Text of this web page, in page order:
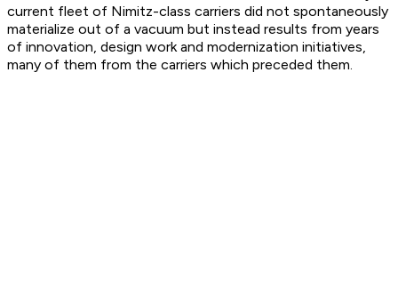
current fleet of Nimitz-class carriers did not spontaneously
materialize out of a vacuum but instead results from years
of innovation, design work and modernization initiatives,
many of them from the carriers which preceded them.